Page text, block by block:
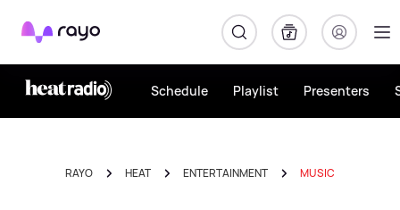
Rayo
Schedule Playlist Presenters
RAYO HEAT ENTERTAINMENT MUSIC